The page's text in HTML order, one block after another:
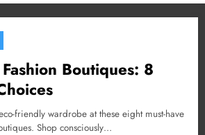
Boutiques: 8
friendly wardrobe at these eight must-have
Shop consciously…